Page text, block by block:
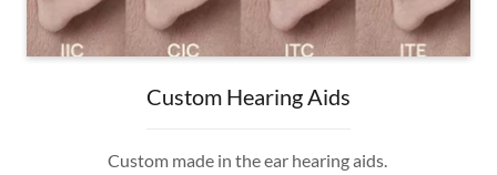
Custom Hearing Aids
Custom made in the ear hearing aids.